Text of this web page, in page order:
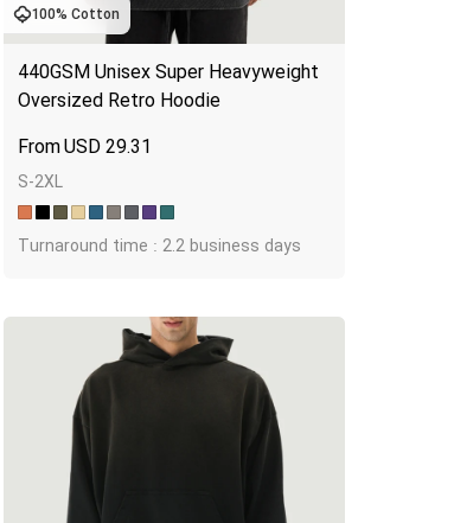
100% Cotton
440GSM Unisex Super Heavyweight
Oversized Retro Hoodie
USD 29.31
S-2XL
Turnaround time : 2.2 business days